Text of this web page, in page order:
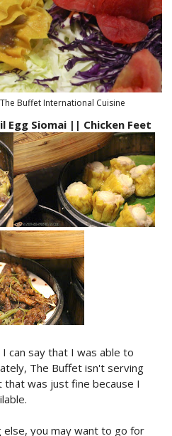
Buffet International Cuisine
Egg Siomai || Chicken Feet
can say that I was able to
The Buffet isn't serving
that was just fine because I
else, you may want to go for